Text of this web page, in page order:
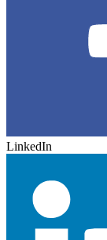
LinkedIn